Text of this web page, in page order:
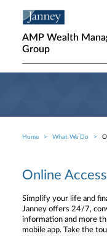
AMP Wealth
Group
Breadcrumb
Home What We Do
Online Access
Simplify your life and
Janney offers 24/7,
information and more
mobile app. Take the